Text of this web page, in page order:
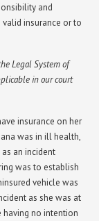
and
insurance or to
Legal System of
in our court
insurance on her
was in ill health,
an incident
was to establish
vehicle was
as she was at
having no intention